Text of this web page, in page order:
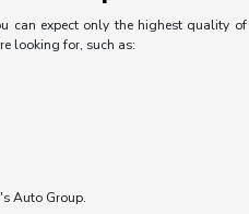
expect only the highest quality
looking for, such as:
Auto Group.